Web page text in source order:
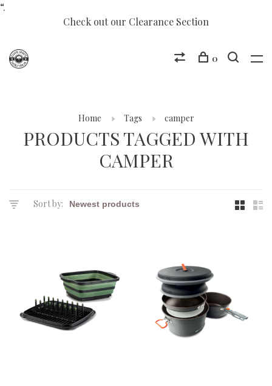
“.
Check out our Clearance Section
0
Home Tags camper
PRODUCTS TAGGED WITH
CAMPER
Sort by: